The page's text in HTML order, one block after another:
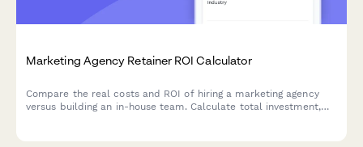
Marketing Agency Retainer ROI Calculator
Compare the real costs and ROI of hiring a marketing agency
versus building an in-house team. Calculate total investment,